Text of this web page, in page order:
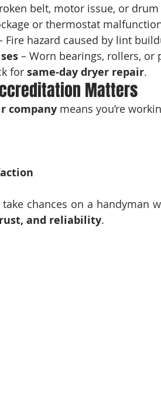
belt, motor issue, or
or thermostat
Fire hazard caused by lint
– Worn bearings, rollers, or
for same-day dryer repair.
Matters
company means you’re
chances on a handyman
and reliability.